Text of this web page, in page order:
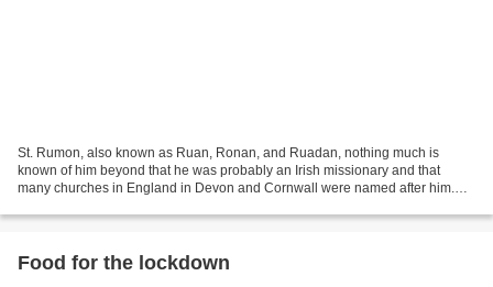
St. Rumon, also known as Ruan, Ronan, and Ruadan, nothing much is
known of him beyond that he was probably an Irish missionary and that
many churches in England in Devon and Cornwall were named after him.
Food for the lockdown